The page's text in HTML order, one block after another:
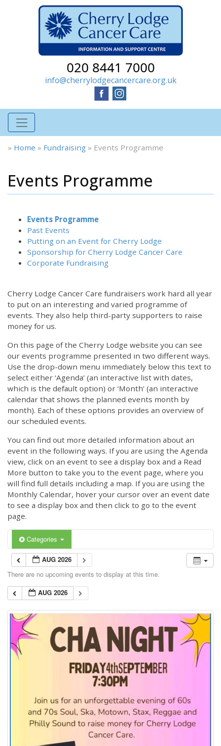
020 8441 7000
info@cherrylodgecancercare.org.uk
» Home » Fundraising » Events Programme
Events Programme
Events Programme
Past Events
Putting on an Event for Cherry Lodge
Sponsorship for Cherry Lodge Cancer Care
Corporate Fundraising
Cherry Lodge Cancer Care fundraisers work hard all year
to put on an interesting and varied programme of
events. They also help third-party supporters to raise
money for us.
On this page of the Cherry Lodge website you can see
our events programme presented in two different ways.
Use the drop-down menu immediately below this text to
select either ‘Agenda’ (an interactive list with dates,
which is the default option) or ‘Month’ (an interactive
calendar that shows the planned events month by
month). Each of these options provides an overview of
our scheduled events.
You can find out more detailed information about an
event in the following ways. If you are using the Agenda
view, click on an event to see a display box and a Read
More button to take you to the event page, where you
will find full details including a map. If you are using the
Monthly Calendar, hover your cursor over an event date
to see a display box and then click to go to the event
page.
Categories
AUG 2026
There are no upcoming events to display at this time.
AUG 2026